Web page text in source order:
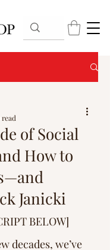
of Social
How to
Janicki
read
BELOW]
decades, we’ve